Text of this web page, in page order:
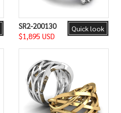
Quick look
SR2-200130
$1,895 USD